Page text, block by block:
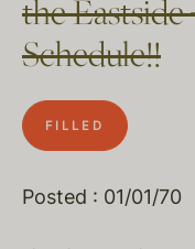
the
Schedule!!
FILLED
Posted : 01/01/70